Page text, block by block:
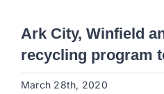
Ark City, Winfield
recycling program
March 28th, 2020